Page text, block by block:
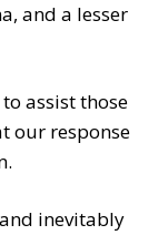
and a lesser
assist those
our response
inevitably